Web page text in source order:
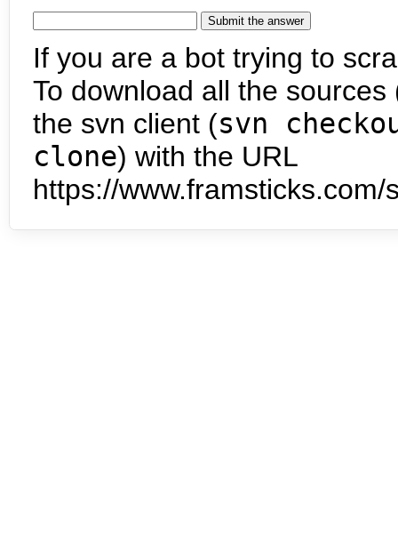
If you are a bot trying to
To download all the
the svn client (svn
clone) with the URL
https://www.framsticks.com/